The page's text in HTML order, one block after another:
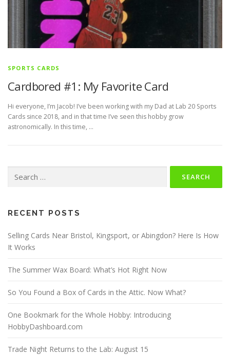
SPORTS CARDS
Cardbored #1: My Favorite Card
Hi everyone, I’m Jacob! I’ve been working with my Dad at Lab 20 Sports
Cards since 2018, and in that time I’ve seen this hobby grow
astronomically. In this time, …
for:
RECENT POSTS
Selling Cards Near Bristol, Kingsport, or Abingdon? Here Is How
It Works
The Summer Wax Board: What’s Hot Right Now
So You Found a Box of Cards in the Attic. Now What?
One Bookmark for the Whole Hobby: Introducing
HobbyDashboard.com
Trade Night Returns to the Lab: August 15